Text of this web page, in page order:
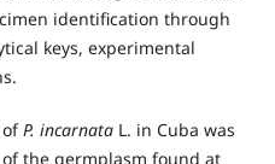
identification through
keys, experimental
P. incarnataL. in Cuba was
the germplasm found at